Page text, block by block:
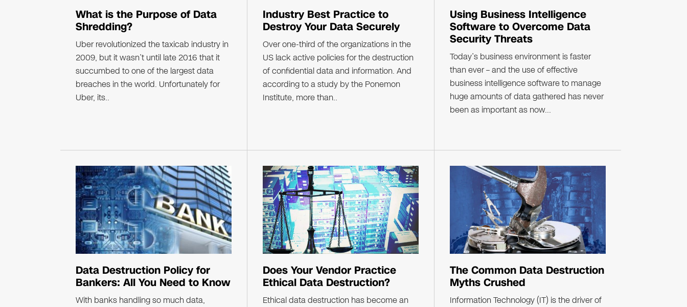
What is the Purpose of Data
Shredding?
Uber revolutionized the taxicab industry in
2009, but it wasn’t until late 2016 that it
succumbed to one of the largest data
breaches in the world. Unfortunately for
Uber, its..
Industry Best Practice to
Destroy Your Data Securely
Over one-third of the organizations in the
US lack active policies for the destruction
of confidential data and information. And
according to a study by the Ponemon
Institute, more than..
Using Business Intelligence
Software to Overcome Data
Security Threats
Today’s business environment is faster
than ever – and the use of effective
business intelligence software to manage
huge amounts of data gathered has never
been as important as now...
Data Destruction Policy for
Bankers: All You Need to Know
With banks handling so much data,
Does Your Vendor Practice
Ethical Data Destruction?
Ethical data destruction has become an
The Common Data Destruction
Myths Crushed
Information Technology (IT) is the driver of